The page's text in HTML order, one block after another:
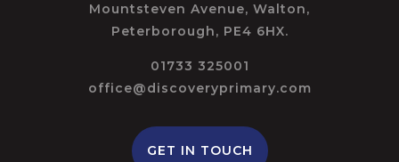
Mountsteven Avenue, Walton,
Peterborough, PE4 6HX.
01733 325001
office@discoveryprimary.com
GET IN TOUCH